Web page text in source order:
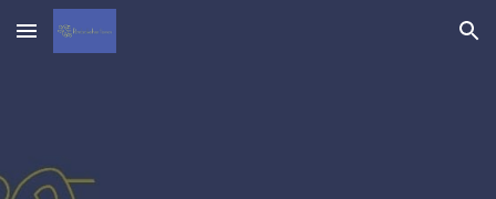
Skip to main content Skip to navigation